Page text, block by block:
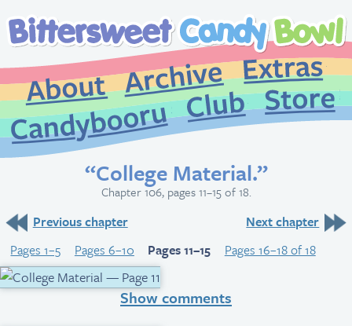
About
Archive
CandybooruClub
“College Material.”
Chapter 106, pages 11–15 of 18.
Previous chapter
Next chapter
Pages 1–5
Pages 6–10 Pages 11–15 Pages 16–18 of 18
Show comments